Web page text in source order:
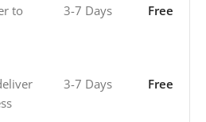
to
3-7 Days Free
3-7 Days Free